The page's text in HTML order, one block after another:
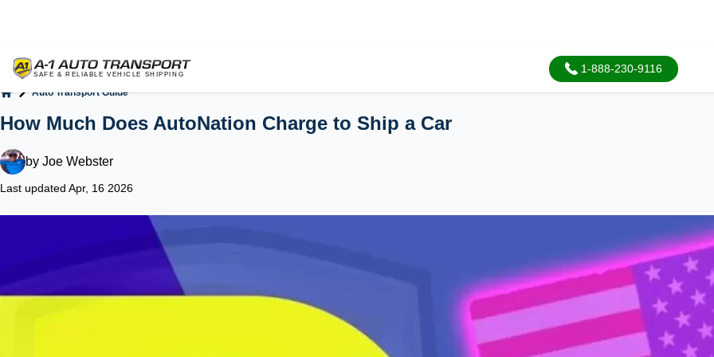
1-888-230-9116
Auto Transport Guide
How Much Does AutoNation Charge to Ship a Car
by Joe Webster
Last updated Apr, 16 2026